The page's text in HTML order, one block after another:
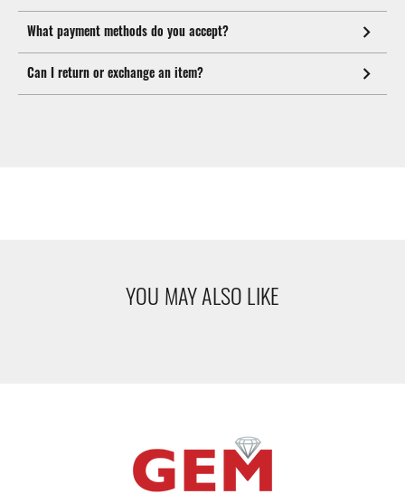
What payment methods do you accept?
Can I return or exchange an item?
YOU MAY ALSO LIKE